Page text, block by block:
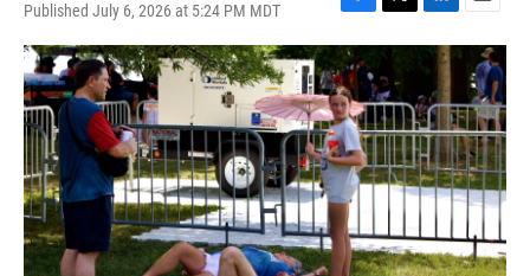
Published July 6, 2026 at 5:24 PM MDT
F
a
c
e
b
o
o
k
T
w
i
t
t
e
r
L
i
e
d
I
n
E
m
l